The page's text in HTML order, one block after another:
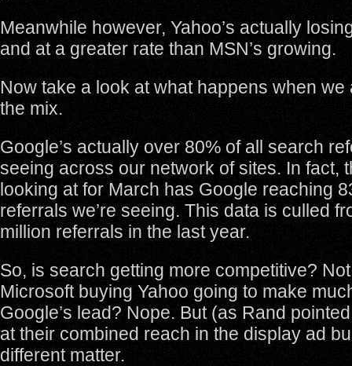
Meanwhile however, Yahoo’s actually
and at a greater rate than MSN’s growing.
Now take a look at what happens when we
the mix.
Google’s actually over 80% of all search
seeing across our network of sites. In fact,
looking at for March has Google reaching
referrals we’re seeing. This data is culled
million referrals in the last year.
So, is search getting more competitive?
Microsoft buying Yahoo going to make
Google’s lead? Nope. But (as Rand
at their combined reach in the display ad
different matter.